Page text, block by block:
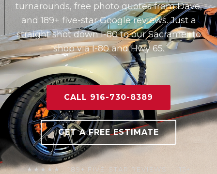
turnarounds, free photo quotes from Dave,
and 189+ five-star Google reviews. Just a
straight shot down I-80 to our Sacramento
shop via I-80 and Hwy 65.
CALL 916-730-8389
GET A FREE ESTIMATE
★★★★★ 189+ FIVE-STAR REVIEWS · 15+